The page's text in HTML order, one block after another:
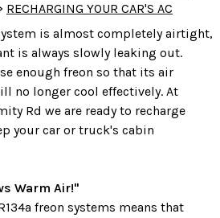
RECHARGING YOUR CAR'S AC
is almost completely airtight,
is always slowly leaking out.
enough freon so that its air
no longer cool effectively. At
Rd we are ready to recharge
your car or truck's cabin
Warm Air!"
freon systems means that